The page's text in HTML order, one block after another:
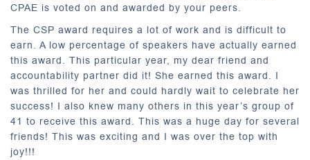
CPAE is voted on and awarded by your peers.
The CSP award requires a lot of work and is difficult to
earn. A low percentage of speakers have actually earned
this award. This particular year, my dear friend and
accountability partner did it! She earned this award. I
was thrilled for her and could hardly wait to celebrate her
success! I also knew many others in this year’s group of
41 to receive this award. This was a huge day for several
friends! This was exciting and I was over the top with
joy!!!